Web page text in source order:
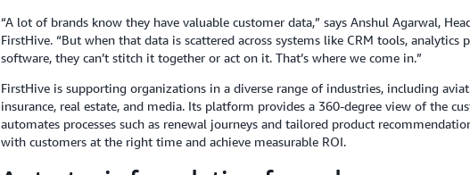
“A lot of brands know they have valuable customer data,” says Anshul Agarwal,
FirstHive. “But when that data is scattered across systems like CRM tools,
software, they can’t stitch it together or act on it. That’s where we come in.”
FirstHive is supporting organizations in a diverse range of industries, including
insurance, real estate, and media. Its platform provides a 360-degree view of the
automates processes such as renewal journeys and tailored product
with customers at the right time and achieve measurable ROI.